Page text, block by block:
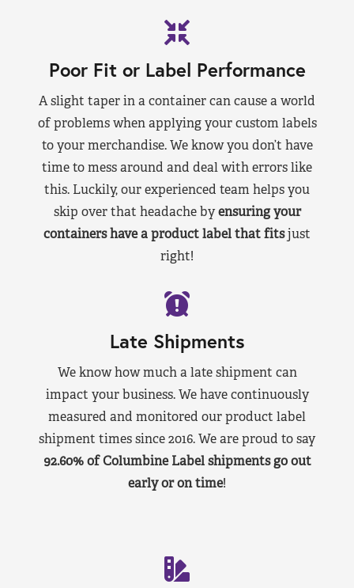
Poor Fit or Label Performance
A slight taper in a container can cause a world
of problems when applying your custom labels
to your merchandise. We know you don’t have
time to mess around and deal with errors like
this. Luckily, our experienced team helps you
skip over that headache byensuring your
containers have a product label that fitsjust
right!
Late Shipments
We know how much a late shipment can
impact your business. We have continuously
measured and monitored our product label
shipment times since 2016. We are proud to say
92.60% of Columbine Label shipments go out
early or on time!